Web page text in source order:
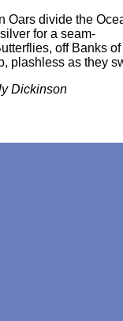
Oars divide the
for a seam-
off Banks
plashless as they
Dickinson